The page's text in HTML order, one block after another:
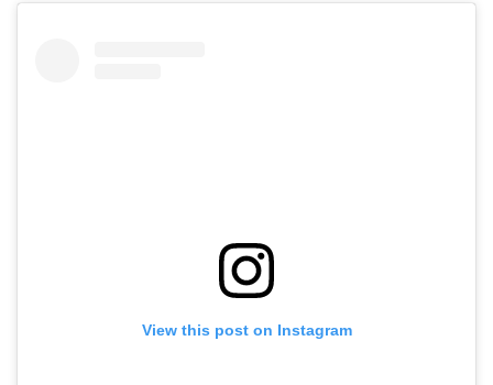
View this post on Instagram